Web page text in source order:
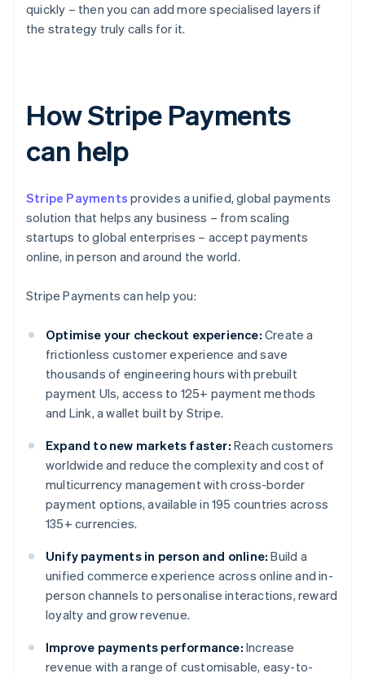
quickly – then you can add more specialised layers if
the strategy truly calls for it.
How Stripe Payments
can help
Stripe Payments provides a unified, global payments
solution that helps any business – from scaling
startups to global enterprises – accept payments
online, in person and around the world.
Stripe Payments can help you:
Optimise your checkout experience: Create a
frictionless customer experience and save
thousands of engineering hours with prebuilt
payment UIs, access to 125+ payment methods
and Link, a wallet built by Stripe.
Expand to new markets faster: Reach customers
worldwide and reduce the complexity and cost of
multicurrency management with cross-border
payment options, available in 195 countries across
135+ currencies.
Unify payments in person and online: Build a
unified commerce experience across online and in-
person channels to personalise interactions, reward
loyalty and grow revenue.
Improve payments performance: Increase
revenue with a range of customisable, easy-to-